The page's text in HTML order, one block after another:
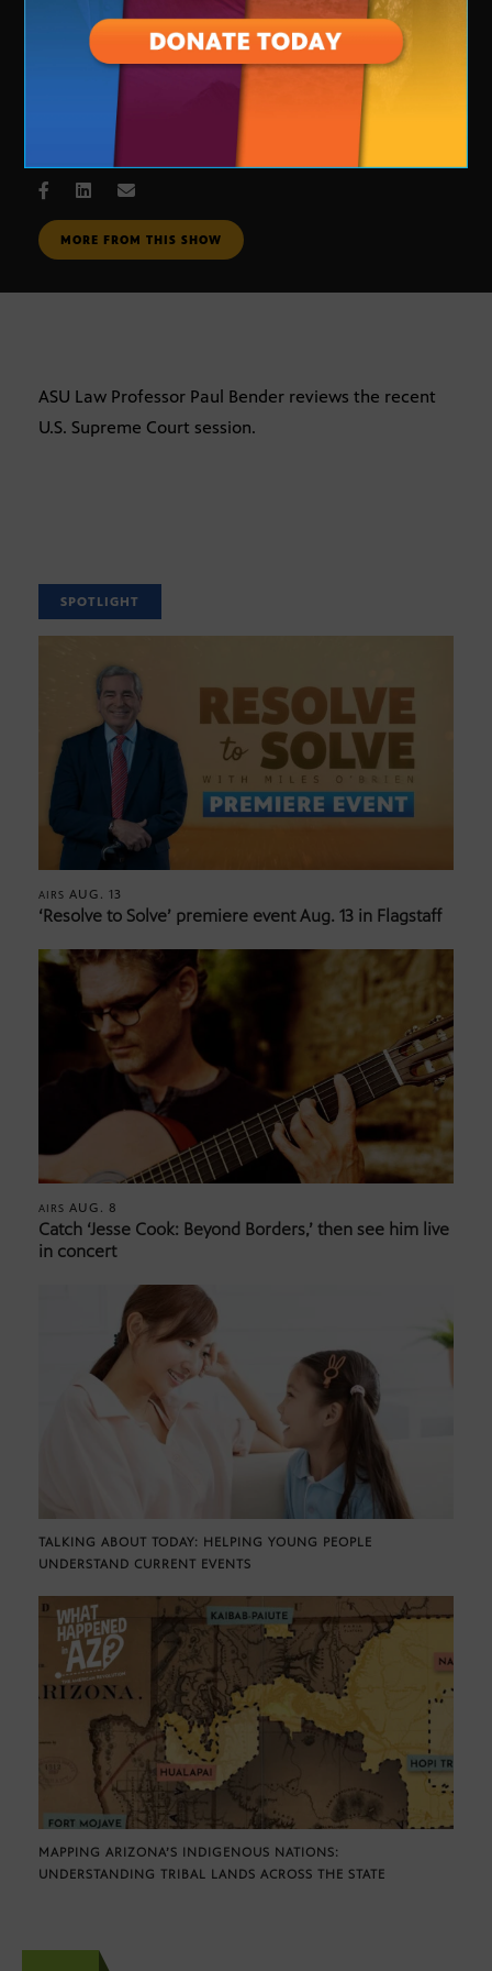
Supreme Court Review
AUG. 2, 2007
MORE FROM THIS SHOW
ASU Law Professor Paul Bender reviews the recent
U.S. Supreme Court session.
SPOTLIGHT
AIRS AUG. 13
‘Resolve to Solve’ premiere event Aug. 13 in Flagstaff
AIRS AUG. 8
Catch ‘Jesse Cook: Beyond Borders,’ then see him live
in concert
TALKING ABOUT TODAY: HELPING YOUNG PEOPLE
UNDERSTAND CURRENT EVENTS
MAPPING ARIZONA’S INDIGENOUS NATIONS:
UNDERSTANDING TRIBAL LANDS ACROSS THE STATE